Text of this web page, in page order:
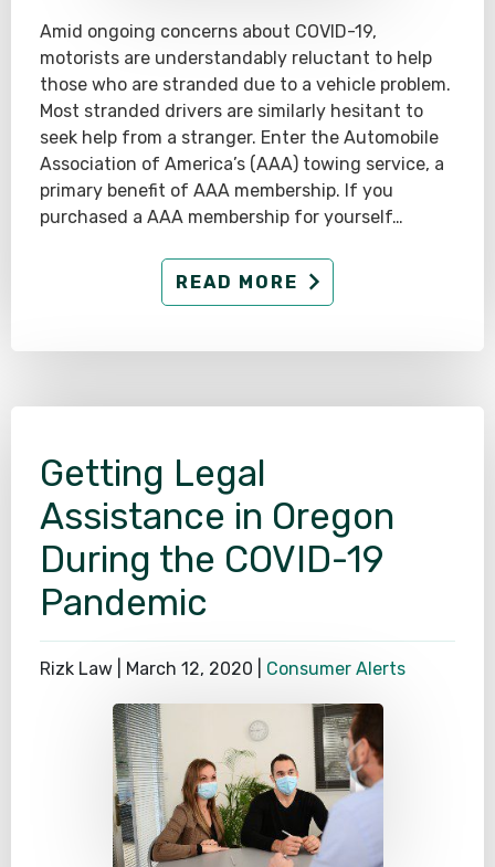
Amid ongoing concerns about COVID-19,
motorists are understandably reluctant to help
those who are stranded due to a vehicle problem.
Most stranded drivers are similarly hesitant to
seek help from a stranger. Enter the Automobile
Association of America’s (AAA) towing service, a
primary benefit of AAA membership. If you
purchased a AAA membership for yourself…
READ MORE
Getting Legal
Assistance in Oregon
During the COVID-19
Pandemic
Rizk Law | March 12, 2020 Consumer Alerts